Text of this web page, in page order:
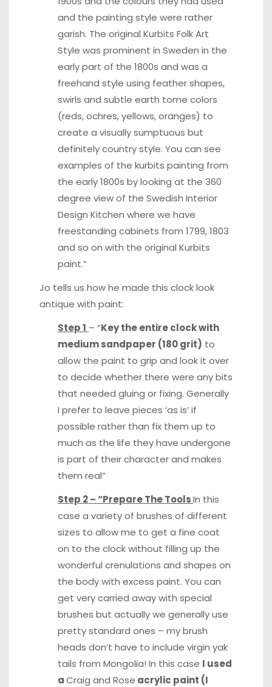
and the painting style were rather
garish. The original Kurbits Folk Art
Style was prominent in Sweden in the
early part of the 1800s and was a
freehand style using feather shapes,
swirls and subtle earth tome colors
(reds, ochres, yellows, oranges) to
create a visually sumptuous but
definitely country style. You can see
examples of the kurbits painting from
the early 1800s by looking at the 360
degree view of the Swedish Interior
Design Kitchen where we have
freestanding cabinets from 1799, 1803
and so on with the original Kurbits
paint.”
Jo tells us how he made this clock look
antique with paint:
Step 1 – “Key the entire clock with
medium sandpaper (180 grit) to
allow the paint to grip and look it over
to decide whether there were any bits
that needed gluing or fixing. Generally
I prefer to leave pieces ‘as is’ if
possible rather than fix them up to
much as the life they have undergone
is part of their character and makes
them real”
Step 2 – “Prepare The ToolsIn this
case a variety of brushes of different
sizes to allow me to get a fine coat
on to the clock without filling up the
wonderful crenulations and shapes on
the body with excess paint. You can
get very carried away with special
brushes but actually we generally use
pretty standard ones – my brush
heads don’t have to include virgin yak
tails from Mongolia! In this case I used
aCraig and Rose acrylic paint (I